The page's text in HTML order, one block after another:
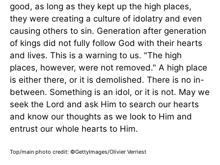
good, as long as they kept up the high places,
they were creating a culture of idolatry and even
causing others to sin. Generation after generation
of kings did not fully follow God with their hearts
and lives. This is a warning to us. "The high
places, however, were not removed." A high place
is either there, or it is demolished. There is no in-
between. Something is an idol, or it is not. May we
seek the Lord and ask Him to search our hearts
and know our thoughts as we look to Him and
entrust our whole hearts to Him.
Top/main photo credit: ©GettyImages/Olivier Verriest